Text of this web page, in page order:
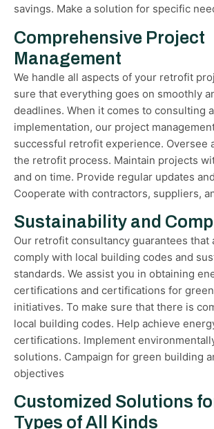
savings. Make a solution for specific
Comprehensive Project
Management
We handle all aspects of your retrofit
sure that everything goes on smoothly
deadlines. When it comes to consulting
implementation, our project
successful retrofit experience. Oversee
the retrofit process. Maintain projects
and on time. Provide regular updates
Cooperate with contractors, suppliers,
Sustainability and
Our retrofit consultancy guarantees that
comply with local building codes and
standards. We assist you in obtaining
certifications and certifications for
initiatives. To make sure that there is
local building codes. Help achieve
certifications. Implement
solutions. Campaign for green building
objectives
Customized Solutions
Types of All Kinds